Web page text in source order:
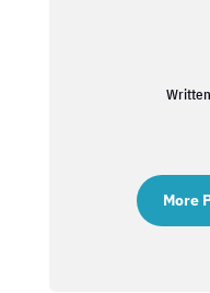
More